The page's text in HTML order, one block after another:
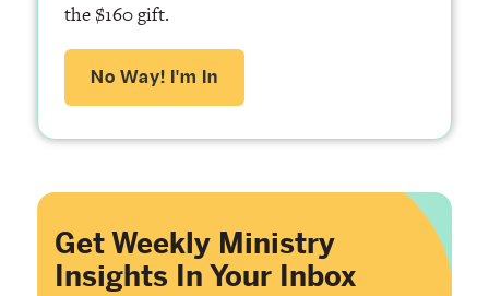
the $160 gift.
No Way! I'm In
Get Weekly Ministry
Insights In Your Inbox